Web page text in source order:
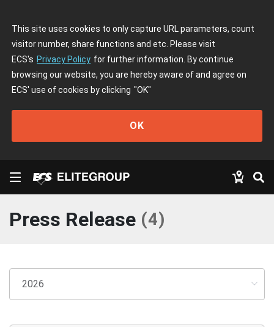
This site uses cookies to only capture URL parameters, count
visitor number, share functions and etc. Please visit
ECS's Privacy Policy for further information. By continue
browsing our website, you are hereby aware of and agree on
ECS' use of cookies by clicking "OK"
OK
Press Release (4)